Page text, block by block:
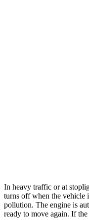
In heavy traffic or at
turns off when the vehicle
pollution. The engine is
ready to move again. If